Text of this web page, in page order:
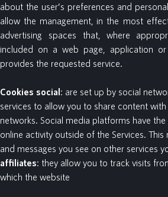
about the user’s preferences and
allow the management, in the most
advertising spaces that, where
included on a web page, application
provides the requested service.
Cookies social: are set up by social
services to allow you to share content
networks. Social media platforms have
online activity outside of the Services.
and messages you see on other services
affiliates: they allow you to track visits
which the website